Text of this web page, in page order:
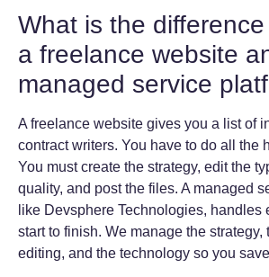
What is the
a freelance website
managed service
A freelance website gives you a list of
contract writers. You have to do all the
You must create the strategy, edit the
quality, and post the files. A managed
like Devsphere Technologies, handles
start to finish. We manage the strategy,
editing, and the technology so you